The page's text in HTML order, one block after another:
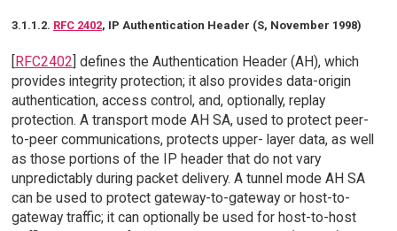
3.1.1.2. RFC 2402, IP Authentication Header (S, November 1998)
RFC2402 ] defines the Authentication Header (AH), which
provides integrity protection; it also provides data-origin
authentication, access control, and, optionally, replay
protection. A transport mode AH SA, used to protect peer-
to-peer communications, protects upper- layer data, as well
as those portions of the IP header that do not vary
unpredictably during packet delivery. A tunnel mode AH SA
can be used to protect gateway-to-gateway or host-to-
gateway traffic; it can optionally be used for host-to-host